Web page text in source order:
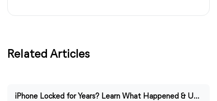
Related Articles
iPhone Locked for Years? Learn What Happened & Unlock It